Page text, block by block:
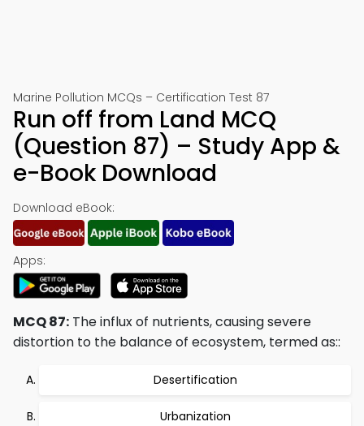
Marine Pollution MCQs – Certification Test 87
Run off from Land MCQ
(Question 87) – Study App &
e-Book Download
Download eBook:
Apps:
MCQ 87: The influx of nutrients, causing severe
distortion to the balance of ecosystem, termed as::
Desertification
Urbanization